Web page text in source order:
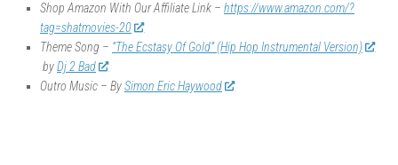
Shop Amazon With Our Affiliate Link – https://www.amazon.com/?
tag=shatmovies-20
Theme Song – “The Ecstasy Of Gold” (Hip Hop Instrumental Version)
byDj 2 Bad
Outro Music – BySimon Eric Haywood